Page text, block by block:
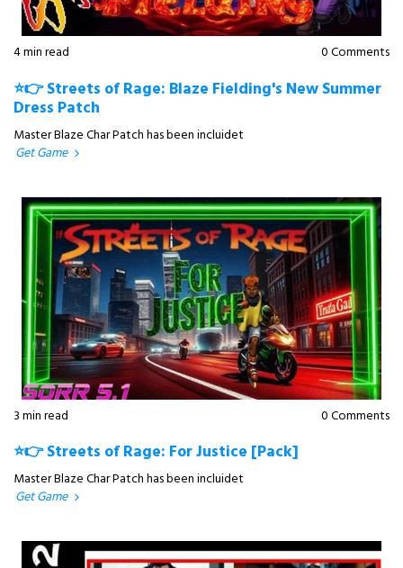
4 min read 0 Comments
⭐👉 Streets of Rage: Blaze Fielding's New Summer
Dress Patch
Master Blaze Char Patch has been incluidet
Get Game
3 min read 0 Comments
⭐👉 Streets of Rage: For Justice [Pack]
Master Blaze Char Patch has been incluidet
Get Game